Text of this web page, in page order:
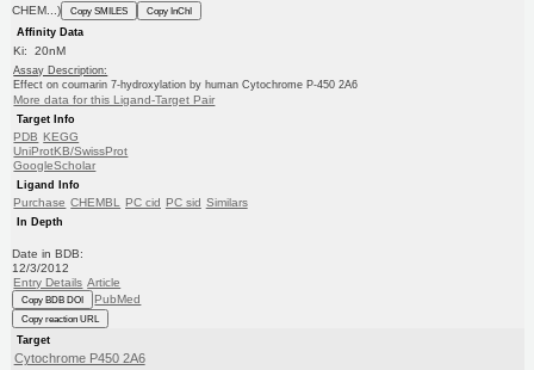
CHEM...) Copy SMILES
Copy InChI
Affinity Data
Ki: 20nM
Assay Description:
Effect on coumarin 7-hydroxylation by human Cytochrome P-450 2A6
More data for this Ligand-Target Pair
Target Info
PDB KEGG
UniProtKB/SwissProt
GoogleScholar
Ligand Info
Purchase CHEMBL PC cid PC sid Similars
In Depth
Date in BDB:
12/3/2012
Entry Details Article
Copy BDB DOI PubMed
Copy reaction URL
Target
Cytochrome P450 2A6